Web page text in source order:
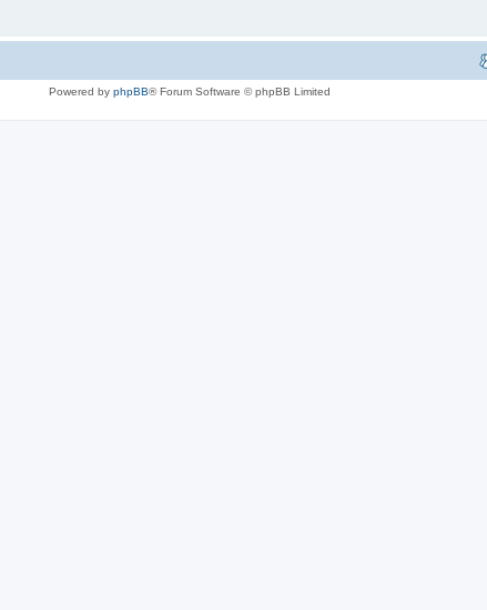
Powered by phpBB® Forum Software © phpBB Limited